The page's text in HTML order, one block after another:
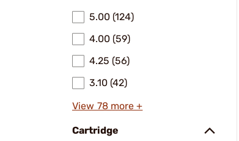
5.00 (124)
4.00 (59)
4.25 (56)
3.10 (42)
View 78 more +
Cartridge